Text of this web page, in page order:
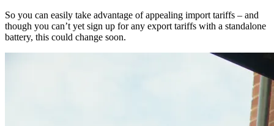
So you can easily take advantage of appealing import tariffs – and
though you can’t yet sign up for any export tariffs with a standalone
battery, this could change soon.